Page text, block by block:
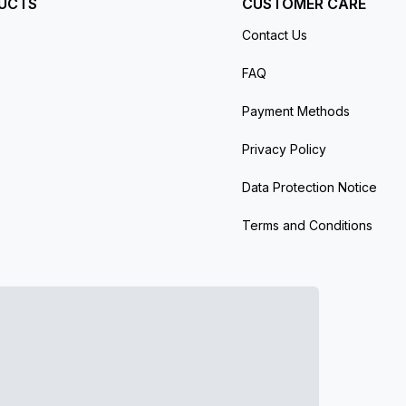
CUSTOMER CARE
Contact Us
FAQ
Payment Methods
Privacy Policy
Data Protection Notice
Terms and Conditions